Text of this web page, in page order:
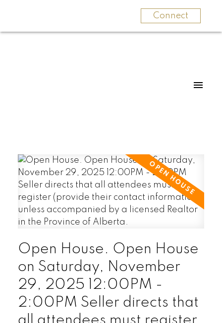
Connect
Open House. Open House
on Saturday, November
29, 2025 12:00PM -
2:00PM Seller directs that